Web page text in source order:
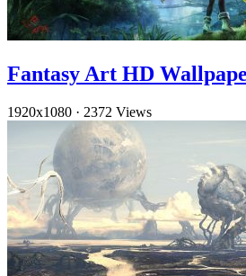
Fantasy Art HD
1920x1080 · 2372 Views